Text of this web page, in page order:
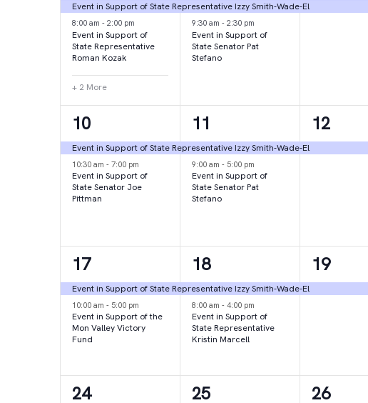
events,
Event in Support of State Representative Izzy Smith-Wade-El
8:00 am - 2:00 pm
Event in Support of
State Representative
Roman Kozak
+ 2 More
events,
9:30 am - 2:30 pm
Event in Support of
State Senator Pat
Stefano
event,
2
events,
10
Event in Support of State Representative Izzy Smith-Wade-El
10:30 am - 7:00 pm
Event in Support of
State Senator Joe
Pittman
2
events,
11
9:00 am - 5:00 pm
Event in Support of
State Senator Pat
Stefano
1
event,
12
2
events,
17
Event in Support of State Representative Izzy Smith-Wade-El
10:00 am - 5:00 pm
Event in Support of the
Mon Valley Victory
Fund
2
events,
18
8:00 am - 4:00 pm
Event in Support of
State Representative
Kristin Marcell
1
event,
19
4
24
1
25
2
26